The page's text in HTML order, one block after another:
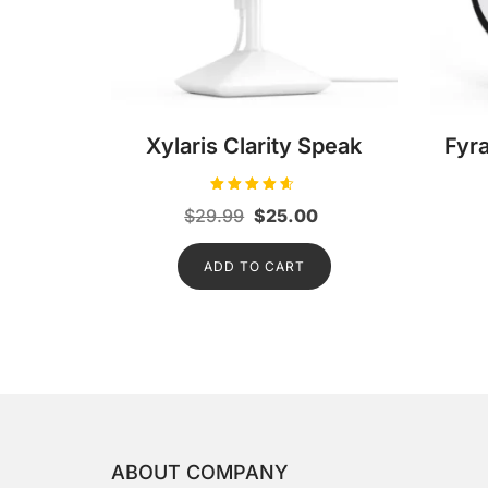
Xylaris Clarity Speak
4.50
out of 5
$29.99 Original
price
was:
$29.99.
$25.00
is:
ADD TO CART
ABOUT COMPANY